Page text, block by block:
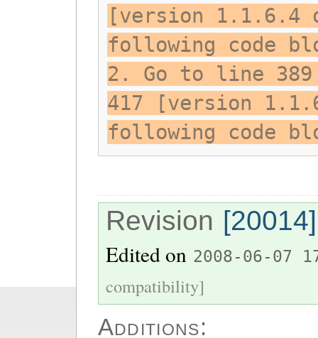
[version 1.1.6.4
following code
2. Go to line
417 [version
following code
Revision [20014]
Edited on 2008-06-07
compatibility]
Additions: